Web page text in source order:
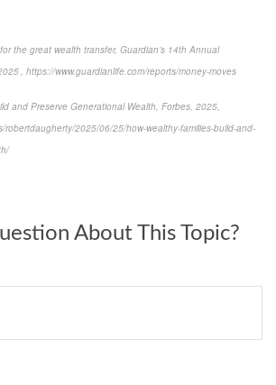
the great wealth transfer, Guardian’s 14th Annual
, https://www.guardianlife.com/reports/money-moves
and Preserve Generational Wealth, Forbes, 2025,
robertdaugherty/2025/06/25/how-wealthy-families-build-and-
About This Topic?